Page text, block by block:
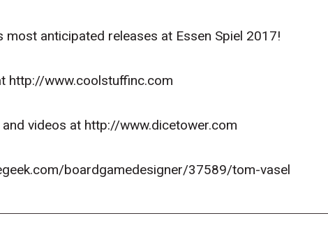
most anticipated releases at Essen Spiel 2017!
http://www.coolstuffinc.com
videos at http://www.dicetower.com
boardgamedesigner/37589/tom-vasel